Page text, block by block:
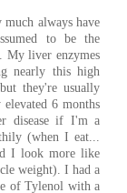
always have
to be the
My liver enzymes
nearly this high
they're usually
6 months
disease if I'm a
(when I eat...
I look more like
weight). I had a
of Tylenol with a